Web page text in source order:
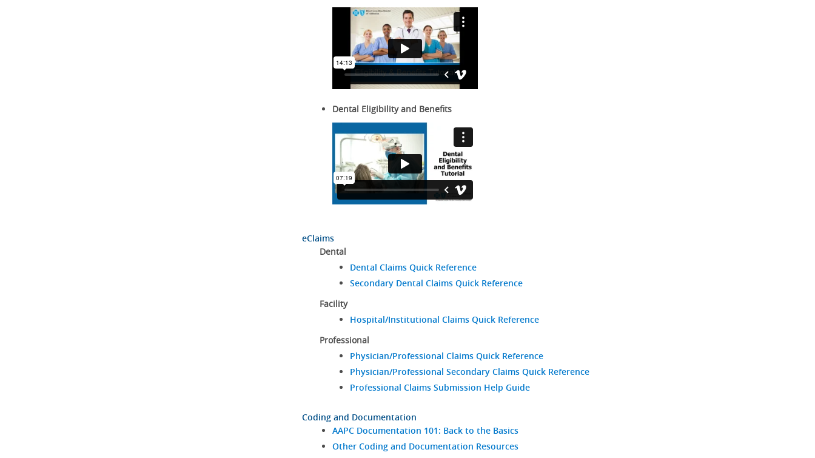
Dental Eligibility and Benefits
eClaims
Dental
Dental Claims Quick Reference
Secondary Dental Claims Quick Reference
Facility
Hospital/Institutional Claims Quick Reference
Professional
Physician/Professional Claims Quick Reference
Physician/Professional Secondary Claims Quick Reference
Professional Claims Submission Help Guide
Coding and Documentation
AAPC Documentation 101: Back to the Basics
Other Coding and Documentation Resources